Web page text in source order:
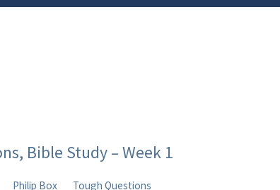
Bible Study – Week 1
Philip Box
Tough Questions